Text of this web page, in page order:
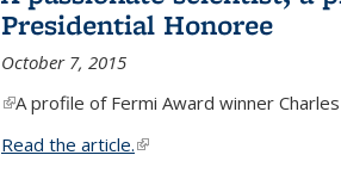
Presidential Honoree
October 7, 2015
(link is external)
A profile of Fermi Award winner Charles
Read the article.(link is external)